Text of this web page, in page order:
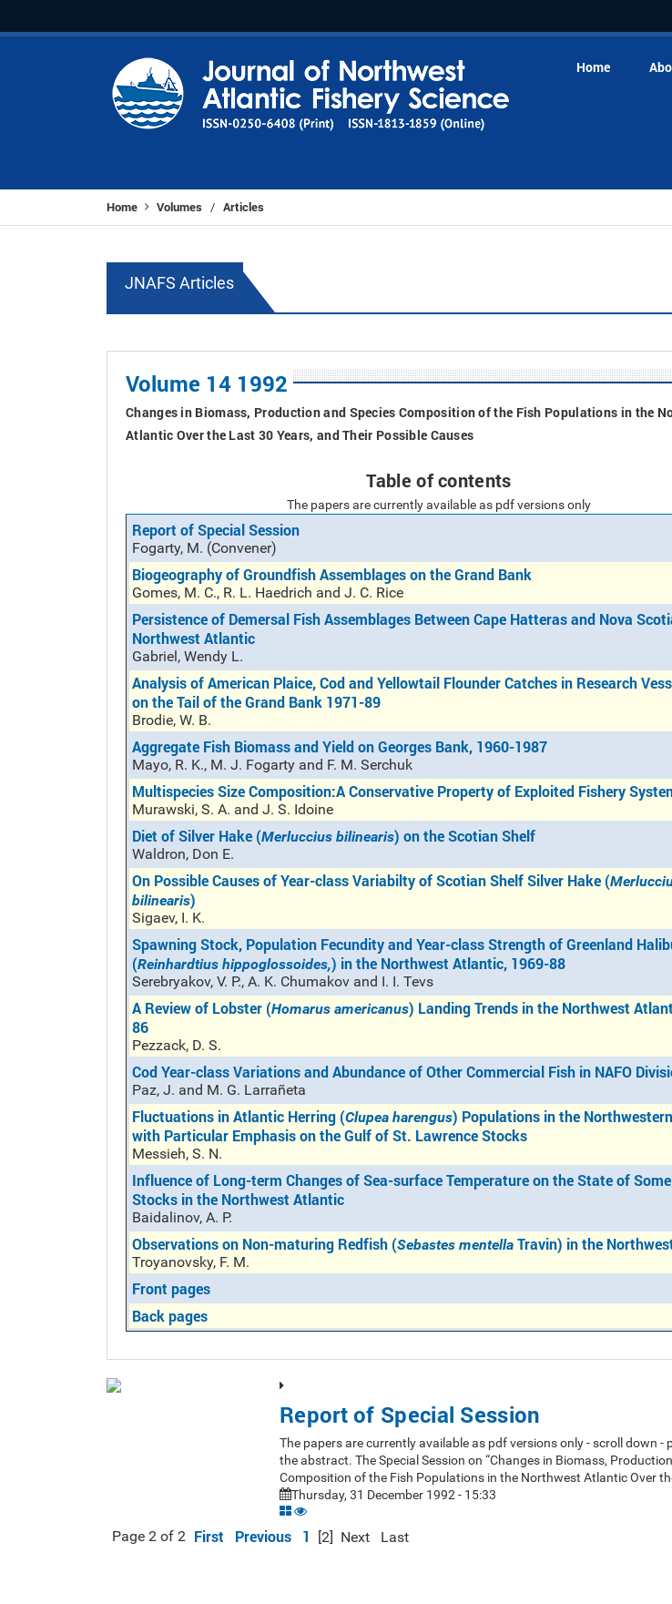
Home
Home Volumes / Articles
JNAFS Articles
Volume 14 1992
Changes in Biomass, Production and Species Composition of the Fish Populations in the
Atlantic Over the Last 30 Years, and Their Possible Causes
Table of contents
The papers are currently available as pdf versions only
Report of Special Session
Fogarty, M. (Convener)
Biogeography of Groundfish Assemblages on the Grand Bank
Gomes, M. C., R. L. Haedrich and J. C. Rice
Persistence of Demersal Fish Assemblages Between Cape Hatteras and Nova
Northwest Atlantic
Gabriel, Wendy L.
Analysis of American Plaice, Cod and Yellowtail Flounder Catches in Research
on the Tail of the Grand Bank 1971-89
Brodie, W. B.
Aggregate Fish Biomass and Yield on Georges Bank, 1960-1987
Mayo, R. K., M. J. Fogarty and F. M. Serchuk
Multispecies Size Composition:A Conservative Property of Exploited Fishery
Murawski, S. A. and J. S. Idoine
Diet of Silver Hake (Merluccius bilinearis) on the Scotian Shelf
Waldron, Don E.
On Possible Causes of Year-class Variabilty of Scotian Shelf Silver Hake (
bilinearis)
Sigaev, I. K.
Spawning Stock, Population Fecundity and Year-class Strength of Greenland
(Reinhardtius hippoglossoides,) in the Northwest Atlantic, 1969-88
Serebryakov, V. P., A. K. Chumakov and I. I. Tevs
A Review of Lobster (Homarus americanus) Landing Trends in the Northwest
86
Pezzack, D. S.
Cod Year-class Variations and Abundance of Other Commercial Fish in NAFO
Paz, J. and M. G. Larrañeta
Fluctuations in Atlantic Herring (Clupea harengus) Populations in the
with Particular Emphasis on the Gulf of St. Lawrence Stocks
Messieh, S. N.
Influence of Long-term Changes of Sea-surface Temperature on the State of
Stocks in the Northwest Atlantic
Baidalinov, A. P.
Observations on Non-maturing Redfish (Sebastes mentella Travin) in the
Troyanovsky, F. M.
Front pages
Back pages
Report of Special Session
The papers are currently available as pdf versions only - scroll down -
the abstract. The Special Session on “Changes in Biomass,
Composition of the Fish Populations in the Northwest Atlantic Over
Thursday, 31 December 1992 - 15:33
Page 2 of 2 First Previous 1 [2] Next Last